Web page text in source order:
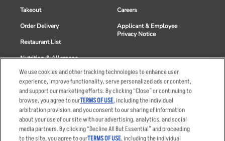
Takeout
Order Delivery
Restaurant List
Nutrition & Allergens
Careers
Applicant & Employee
Privacy Notice
Accessibility Statement
Privacy Policy
Your Advertising Choices
Terms
Other Terms
Sitemap
We use cookies and other tracking technologies to enhance user
experience, improve functionality, serve personalized ads or content,
and support our marketing efforts. By clicking “Close” or continuing to
browse, you agree to ourTERMS OF USE, including the individual
arbitration provision, and you consent to our sharing of information
about your use of our site with our advertising, analytics, and social
media partners. By clicking “Decline All But Essential” and proceeding
to the site, you agree to ourTERMS OF USE, including the individual